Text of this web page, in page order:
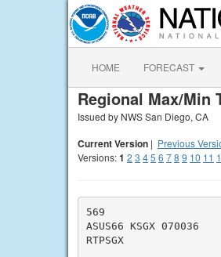
HOME FORECAST
Regional Max/Min
Issued by NWS San Diego, CA
Current Version | Previous
Versions:1 2 3 45 6 78 9 10 11
569
ASUS66 KSGX 070036
RTPSGX